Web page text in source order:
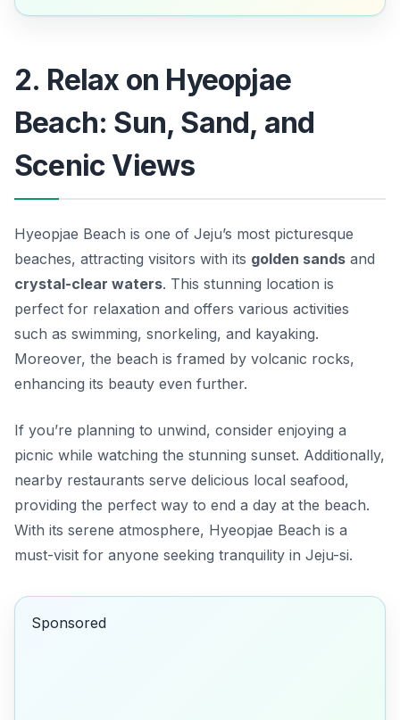
2. Relax on Hyeopjae
Beach: Sun, Sand, and
Scenic Views
Hyeopjae Beach is one of Jeju’s most picturesque
beaches, attracting visitors with its golden sands and
crystal-clear waters. This stunning location is
perfect for relaxation and offers various activities
such as swimming, snorkeling, and kayaking.
Moreover, the beach is framed by volcanic rocks,
enhancing its beauty even further.
If you’re planning to unwind, consider enjoying a
picnic while watching the stunning sunset. Additionally,
nearby restaurants serve delicious local seafood,
providing the perfect way to end a day at the beach.
With its serene atmosphere, Hyeopjae Beach is a
must-visit for anyone seeking tranquility in Jeju-si.
Sponsored